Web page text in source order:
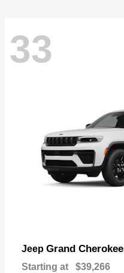
33
Jeep Grand Cherokee
Starting at $39,266